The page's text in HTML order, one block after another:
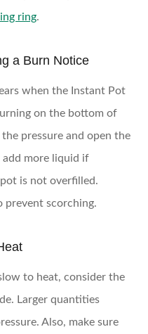
ring.
a Burn Notice
when the Instant Pot
on the bottom of
pressure and open the
more liquid if
is not overfilled.
prevent scorching.
to heat, consider the
Larger quantities
Also, make sure